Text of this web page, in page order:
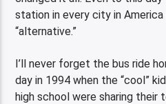
station in every city in
“alternative.”
I’ll never forget the bus ride
day in 1994 when the “cool”
high school were sharing their